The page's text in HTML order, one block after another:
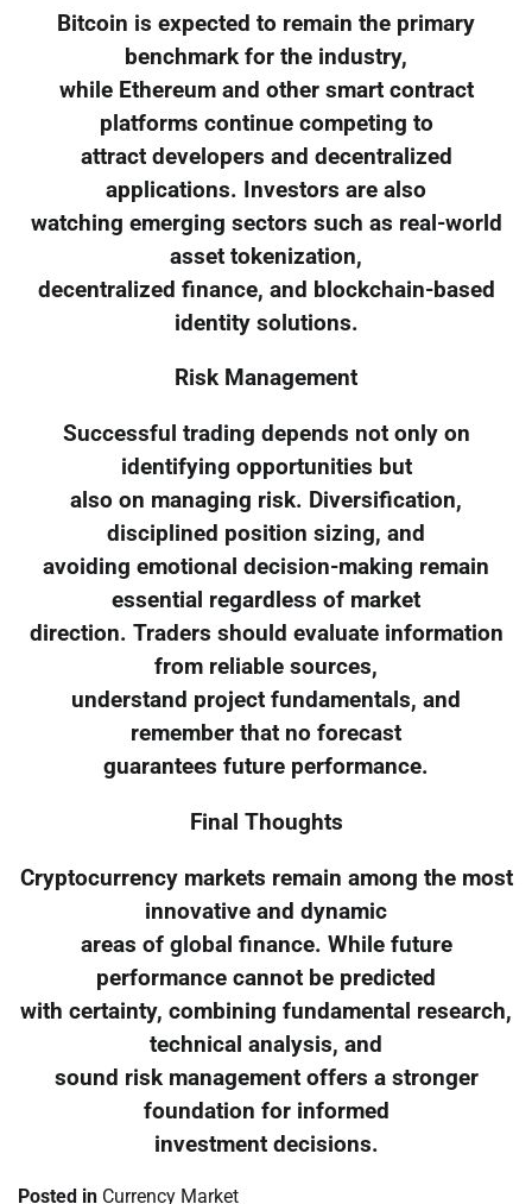
Bitcoin is expected to remain the primary
benchmark for the industry,
while Ethereum and other smart contract
platforms continue competing to
attract developers and decentralized
applications. Investors are also
watching emerging sectors such as real-world
asset tokenization,
decentralized finance, and blockchain-based
identity solutions.
Risk Management
Successful trading depends not only on
identifying opportunities but
also on managing risk. Diversification,
disciplined position sizing, and
avoiding emotional decision-making remain
essential regardless of market
direction. Traders should evaluate information
from reliable sources,
understand project fundamentals, and
remember that no forecast
guarantees future performance.
Final Thoughts
Cryptocurrency markets remain among the most
innovative and dynamic
areas of global finance. While future
performance cannot be predicted
with certainty, combining fundamental research,
technical analysis, and
sound risk management offers a stronger
foundation for informed
investment decisions.
Posted in Currency Market